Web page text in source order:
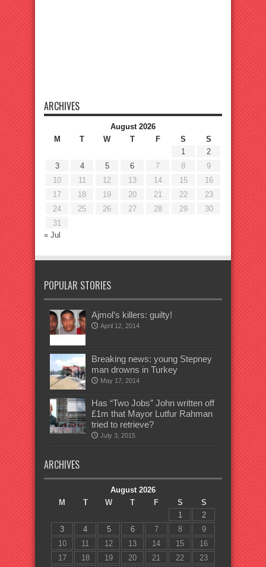
ARCHIVES
August 2026
M
T W T F S
S
1
2
3
4 5 6 7 8
9
10
11 12 13 14 15
16
17
18 19 20 21 22
23
24
25 26 27 28 29
30
31
« Jul
POPULAR STORIES
Ajmol’s killers: guilty!
April 12, 2014
Breaking news: young Stepney
man drowns in Turkey
May 17, 2014
Has “Two Jobs” John written off
£1m that Mayor Lutfur Rahman
tried to retrieve?
July 3, 2015
ARCHIVES
August 2026
M
T W T F S
S
1
2
3
4 5 6 7 8
9
10
11 12 13 14 15
16
17
18 19 20 21 22
23